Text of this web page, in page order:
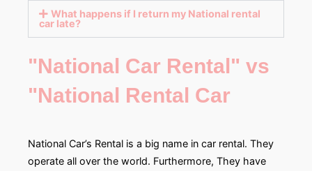
What happens if I return my National rental
car late?
"National Car Rental" vs
"National Rental Car
National Car’s Rental is a big name in car rental. They
operate all over the world. Furthermore, They have